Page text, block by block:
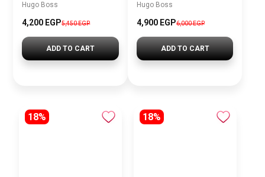
Hugo Boss
4,200 EGP5,450 EGP
ADD TO CART
Hugo Boss
4,900 EGP6,000 EGP
ADD TO CART
18% 18%